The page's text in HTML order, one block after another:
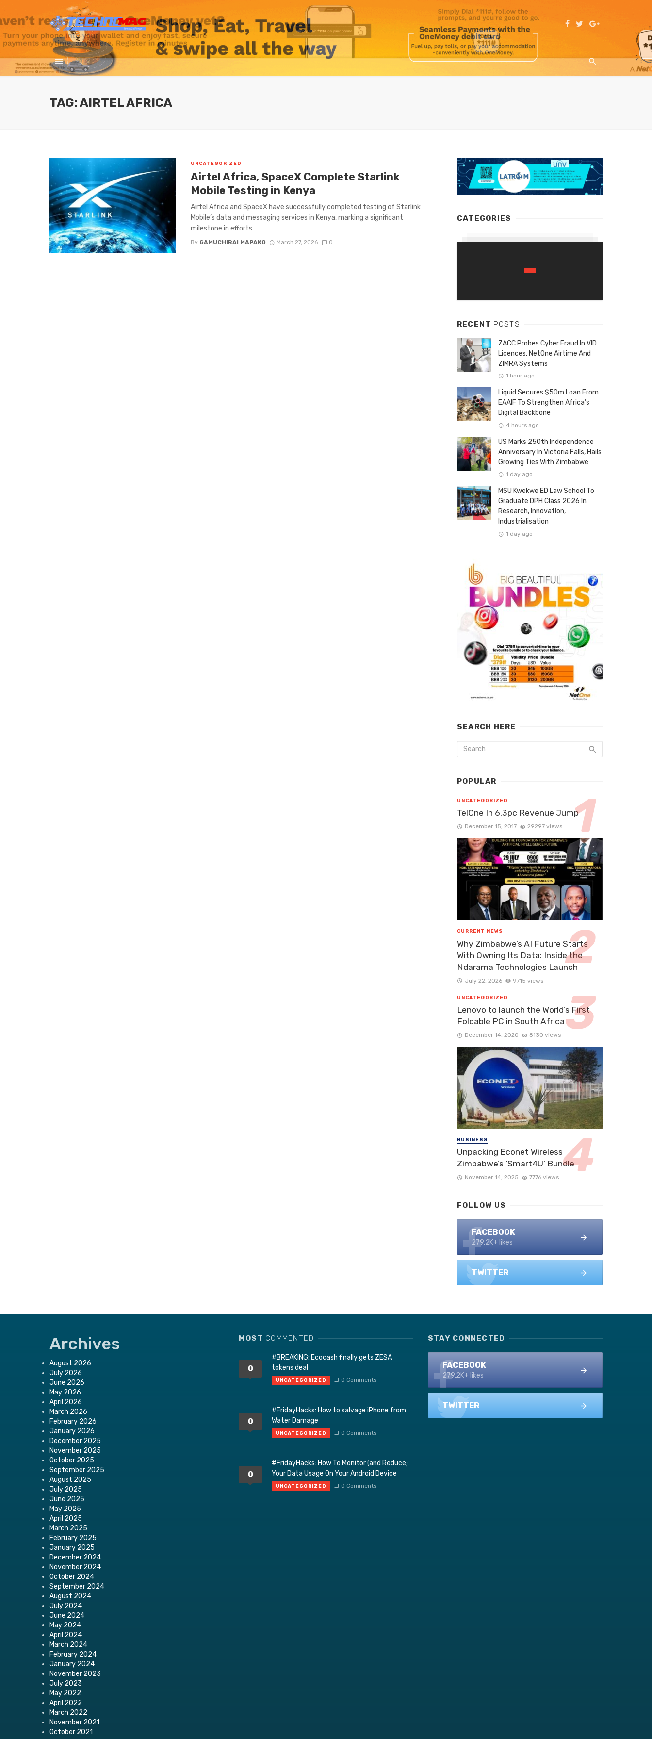
TAG: AIRTEL AFRICA
UNCATEGORIZED
Airtel Africa, SpaceX Complete Starlink
Mobile Testing in Kenya
Airtel Africa and SpaceX have successfully completed testing of Starlink
Mobile’s data and messaging services in Kenya, marking a significant
milestone in efforts ...
By GAMUCHIRAI MAPAKO March 27, 2026 0
CATEGORIES
RECENT POSTS
ZACC Probes Cyber Fraud In VID
Licences, NetOne Airtime And
ZIMRA Systems
1 hour ago
Liquid Secures $50m Loan From
EAAIF To Strengthen Africa’s
Digital Backbone
4 hours ago
US Marks 250th Independence
Anniversary In Victoria Falls, Hails
Growing Ties With Zimbabwe
1 day ago
MSU Kwekwe ED Law School To
Graduate DPH Class 2026 In
Research, Innovation,
Industrialisation
1 day ago
SEARCH HERE
POPULAR
UNCATEGORIZED
TelOne In 6,3pc Revenue Jump
December 15, 2017 29297 views
CURRENT NEWS
Why Zimbabwe’s AI Future Starts
With Owning Its Data: Inside the
Ndarama Technologies Launch
July 22, 2026 9715 views
UNCATEGORIZED
Lenovo to launch the World’s First
Foldable PC in South Africa
December 14, 2020 8130 views
BUSINESS
Unpacking Econet Wireless
Zimbabwe’s ‘Smart4U’ Bundle
November 14, 2025 7776 views
FOLLOW US
FACEBOOK
279.2K+ likes
TWITTER
Archives
August 2026
July 2026
June 2026
May 2026
April 2026
March 2026
February 2026
January 2026
December 2025
November 2025
October 2025
September 2025
August 2025
July 2025
June 2025
May 2025
April 2025
March 2025
February 2025
January 2025
December 2024
November 2024
October 2024
September 2024
August 2024
July 2024
June 2024
May 2024
April 2024
March 2024
February 2024
January 2024
November 2023
July 2023
May 2022
April 2022
March 2022
November 2021
October 2021
MOST COMMENTED
0
#BREAKING: Ecocash finally gets ZESA
tokens deal
UNCATEGORIZED 0 Comments
0
#FridayHacks: How to salvage iPhone from
Water Damage
UNCATEGORIZED 0 Comments
0
#FridayHacks: How To Monitor (and Reduce)
Your Data Usage On Your Android Device
UNCATEGORIZED 0 Comments
STAY CONNECTED
FACEBOOK
279.2K+ likes
TWITTER